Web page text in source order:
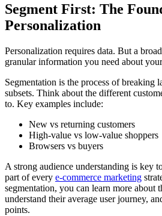
Segment First: The
Personalization
Personalization requires data. But a
granular information you need about
Segmentation is the process of breaking
subsets. Think about the different
to. Key examples include:
New vs returning customers
High-value vs low-value shoppers
Browsers vs buyers
A strong audience understanding is key
part of every e-commerce marketing
segmentation, you can learn more about
understand their average user journey,
points.